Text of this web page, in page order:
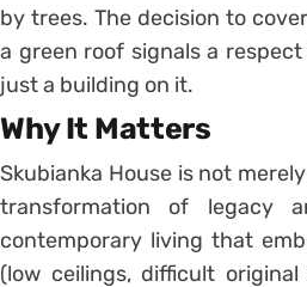
by trees. The decision to
a green roof signals a
just a building on it.
Why It Matters
Skubianka House is not
transformation of legacy
contemporary living that
(low ceilings, difficult